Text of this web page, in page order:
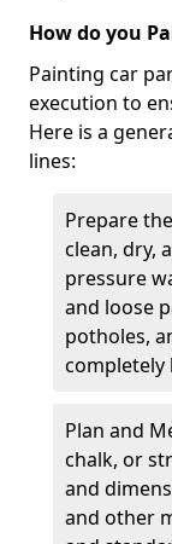
How do you
Painting car
execution to
Here is a
lines:
Prepare
clean, dry,
pressure
and loose
potholes,
completely
Plan and
chalk, or
and
and other